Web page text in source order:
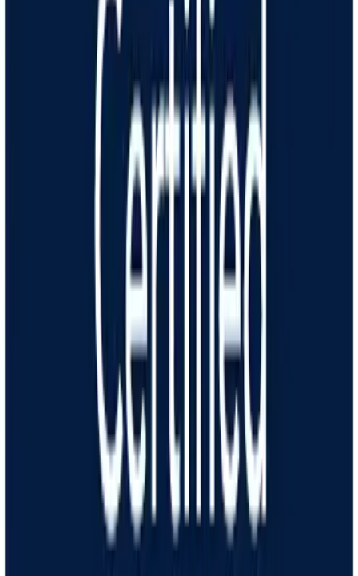
How it works
Answer online
Take an assessment about your weight loss goals and medical